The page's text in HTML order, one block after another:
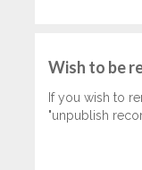
Wish to be
If you wish to
"unpublish